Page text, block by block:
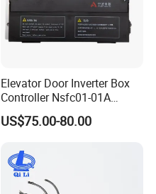
Elevator Door Inverter Box
Controller Nsfc01-01A
Nsfc01-02 Elevator Door
Operator
US$75.00-80.00